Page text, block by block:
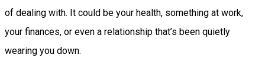
of dealing with. It could be your health, something at work,
your finances, or even a relationship that’s been quietly
wearing you down.